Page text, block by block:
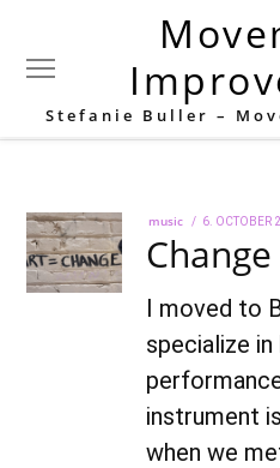
Stefanie Buller –
Tag:
music
POSTED
6. OCTOBER
I moved to
specialize
instrument
when we